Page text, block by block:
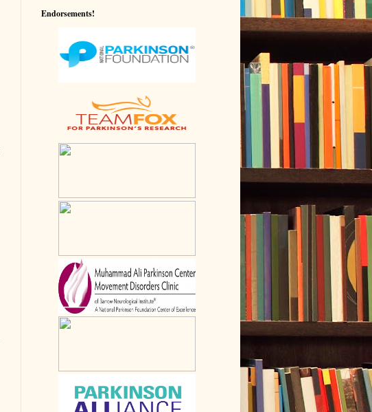
Endorsements!